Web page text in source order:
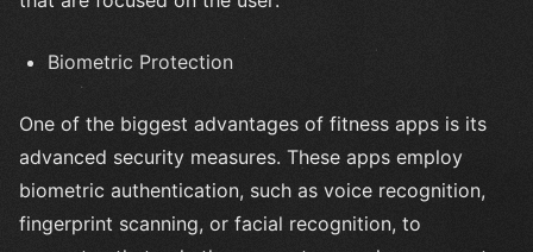
Biometric Protection
One of the biggest advantages of fitness apps is its
advanced security measures. These apps employ
biometric authentication, such as voice recognition,
fingerprint scanning, or facial recognition, to